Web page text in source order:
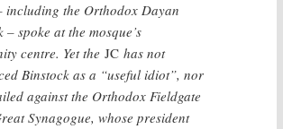
including the Orthodox Dayan
– spoke at the mosque’s
centre. Yet theJC has not
Binstock as a “useful idiot”, nor
against the Orthodox Fieldgate
Synagogue, whose president